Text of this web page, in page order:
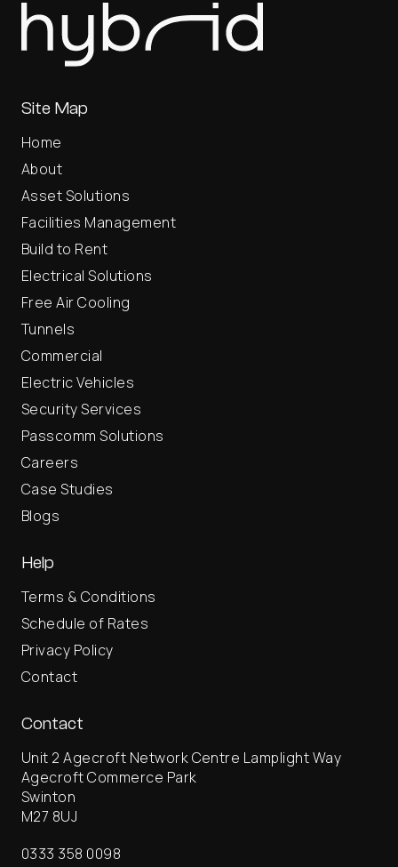
Site Map
Home
About
Asset Solutions
Facilities Management
Build to Rent
Electrical Solutions
Free Air Cooling
Tunnels
Commercial
Electric Vehicles
Security Services
Passcomm Solutions
Careers
Case Studies
Blogs
Help
Terms & Conditions
Schedule of Rates
Privacy Policy
Contact
Contact
Unit 2 Agecroft Network Centre Lamplight Way
Agecroft Commerce Park
Swinton
M27 8UJ
0333 358 0098